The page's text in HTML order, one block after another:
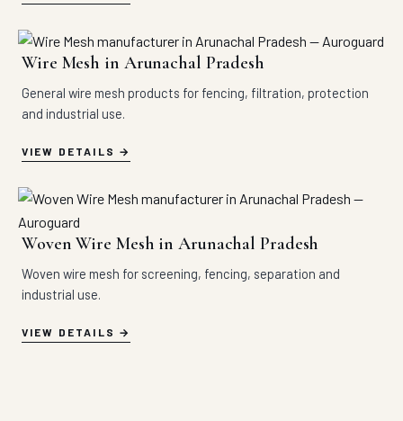
Wire Mesh in Arunachal Pradesh
General wire mesh products for fencing, filtration, protection
and industrial use.
VIEW DETAILS
Woven Wire Mesh in Arunachal Pradesh
Woven wire mesh for screening, fencing, separation and
industrial use.
VIEW DETAILS